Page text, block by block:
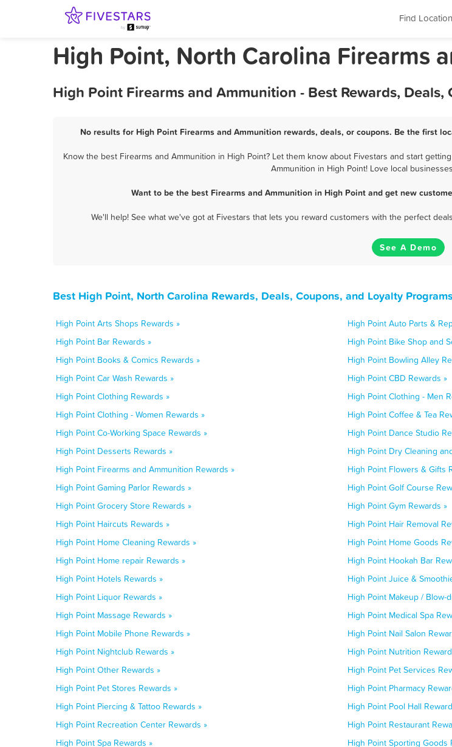
Find
High Point, North Carolina Firearms
High Point Firearms and Ammunition - Best Rewards,
No results for High Point Firearms and Ammunition rewards, deals, or coupons. Be the first
Know the best Firearms and Ammunition in High Point? Let them know about Fivestars and start
Ammunition in High Point! Love local
Want to be the best Firearms and Ammunition in High Point and get new
We'll help! See what we've got at Fivestars that lets you reward customers with the perfect
See A Demo
Best High Point, North Carolina Rewards, Deals, Coupons, and Loyalty Programs
High Point Arts Shops Rewards »
High Point Auto Parts &
High Point Bar Rewards »
High Point Bike Shop and
High Point Books & Comics Rewards »
High Point Bowling Alley
High Point Car Wash Rewards »
High Point CBD Rewards »
High Point Clothing Rewards »
High Point Clothing - Men
High Point Clothing - Women Rewards »
High Point Coffee & Tea
High Point Co-Working Space Rewards »
High Point Dance Studio
High Point Desserts Rewards »
High Point Dry Cleaning
High Point Firearms and Ammunition Rewards »
High Point Flowers & Gifts
High Point Gaming Parlor Rewards »
High Point Golf Course
High Point Grocery Store Rewards »
High Point Gym Rewards »
High Point Haircuts Rewards »
High Point Hair Removal
High Point Home Cleaning Rewards »
High Point Home Goods
High Point Home repair Rewards »
High Point Hookah Bar
High Point Hotels Rewards »
High Point Juice &
High Point Liquor Rewards »
High Point Makeup / Blow-
High Point Massage Rewards »
High Point Medical Spa
High Point Mobile Phone Rewards »
High Point Nail Salon
High Point Nightclub Rewards »
High Point Nutrition
High Point Other Rewards »
High Point Pet Services
High Point Pet Stores Rewards »
High Point Pharmacy
High Point Piercing & Tattoo Rewards »
High Point Pool Hall
High Point Recreation Center Rewards »
High Point Restaurant
High Point Spa Rewards »
High Point Sporting Goods